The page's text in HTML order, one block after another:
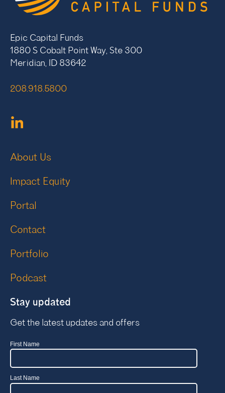
Epic Capital Funds
1880 S Cobalt Point Way, Ste 300
Meridian, ID 83642
208.918.5800
About Us
Impact Equity
Portal
Contact
Portfolio
Podcast
Stay updated
Get the latest updates and offers
First Name
Last Name